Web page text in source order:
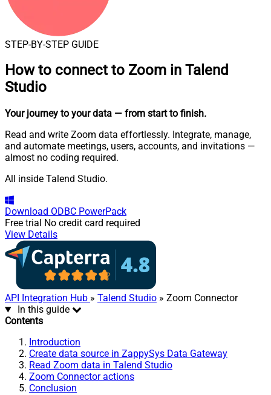
STEP-BY-STEP GUIDE
How to connect to Zoom in Talend
Studio
Your journey to your data — from start to finish.
Read and write Zoom data effortlessly. Integrate, manage,
and automate meetings, users, accounts, and invitations —
almost no coding required.
All inside Talend Studio.
Download ODBC PowerPack
Free trial No credit card required
View Details
API Integration Hub » Talend Studio » Zoom Connector
In this guide
Contents
Introduction
Create data source in ZappySys Data Gateway
Read Zoom data in Talend Studio
Zoom Connector actions
Conclusion